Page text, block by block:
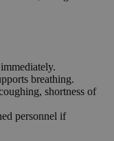
breathing.
shortness of
personnel if